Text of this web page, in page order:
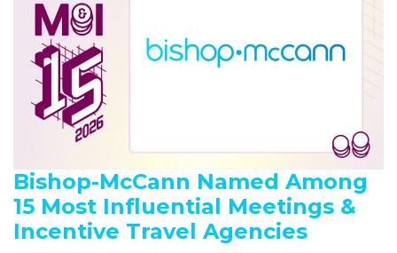
Bishop-McCann Named Among
15 Most Influential Meetings &
Incentive Travel Agencies